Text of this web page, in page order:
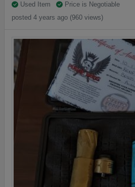
Used Item
Price is Negotiable
posted 4 years ago (960 views)